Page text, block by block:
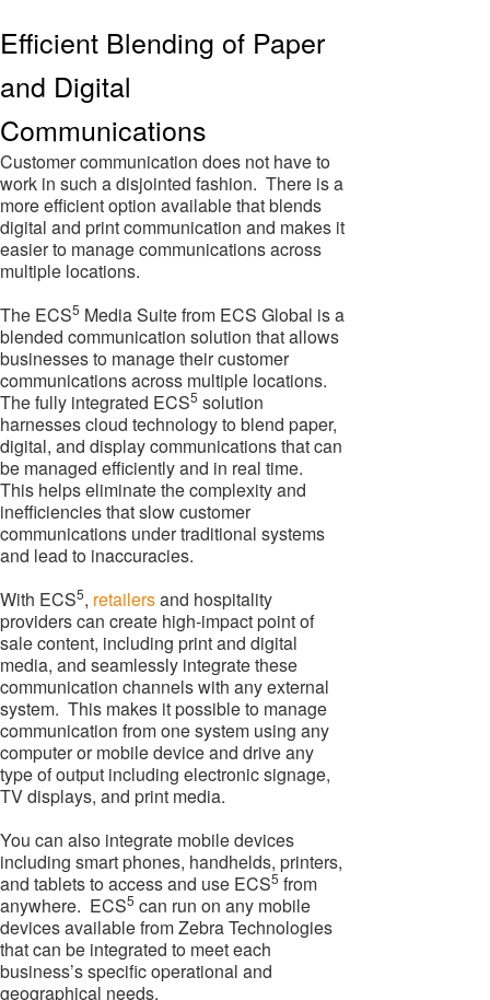
Efficient Blending of Paper
and Digital
Communications
Customer communication does not have to
work in such a disjointed fashion. There is a
more efficient option available that blends
digital and print communication and makes it
easier to manage communications across
multiple locations.
The ECS5 Media Suite from ECS Global is a
blended communication solution that allows
businesses to manage their customer
communications across multiple locations.
The fully integrated ECS5 solution
harnesses cloud technology to blend paper,
digital, and display communications that can
be managed efficiently and in real time.
This helps eliminate the complexity and
inefficiencies that slow customer
communications under traditional systems
and lead to inaccuracies.
With ECS5, retailersand hospitality
providers can create high-impact point of
sale content, including print and digital
media, and seamlessly integrate these
communication channels with any external
system. This makes it possible to manage
communication from one system using any
computer or mobile device and drive any
type of output including electronic signage,
TV displays, and print media.
You can also integrate mobile devices
including smart phones, handhelds, printers,
and tablets to access and use ECS5 from
anywhere. ECS5 can run on any mobile
devices available from Zebra Technologies
that can be integrated to meet each
business’s specific operational and
geographical needs.